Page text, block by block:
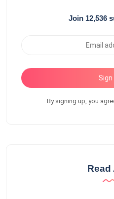
Join 12,536
Sign
By signing up, you
Read